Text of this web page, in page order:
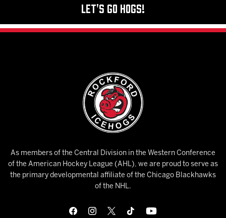
Let's Go Hogs!
As members of the Central Division in the Western Conference
of the American Hockey League (AHL), we are proud to serve as
the primary developmental affiliate of the Chicago Blackhawks
of the NHL.